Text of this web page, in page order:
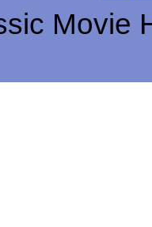
Movie